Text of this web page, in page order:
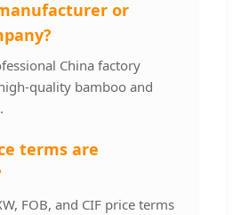
or
China factory
quality bamboo and
terms are
FOB, and CIF price terms